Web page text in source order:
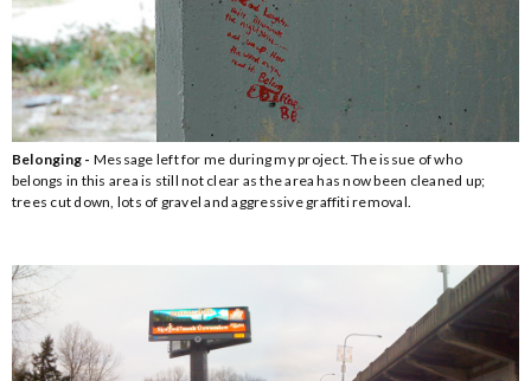
Belonging - Message left for me during my project. The issue of who
belongs in this area is still not clear as the area has now been cleaned up;
trees cut down, lots of gravel and aggressive graffiti removal.